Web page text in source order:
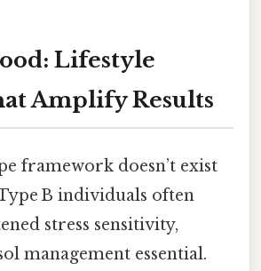
Lifestyle
Amplify Results
framework doesn’t exist
B individuals often
stress sensitivity,
management essential.